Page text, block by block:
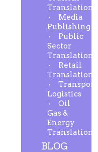
Translation
Media
Publishing
Public
Sector
Translation
Retail
Translation
Transport-
Logistics
Oil
Gas &
Energy
Translation
BLOG